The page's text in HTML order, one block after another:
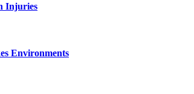
Injuries
Environments